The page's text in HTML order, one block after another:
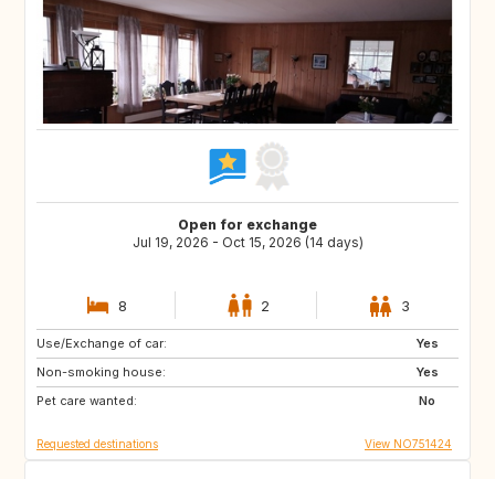
Open for exchange
Jul 19, 2026 - Oct 15, 2026 (14 days)
8 2 3
Use/Exchange of car:
Yes
Non-smoking house:
Yes
Pet care wanted:
No
SE
NL
BE
Requested destinations View NO751424